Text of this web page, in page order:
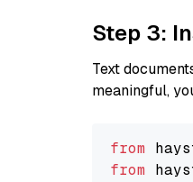
Step 3:
Text
meaningful,
from
from